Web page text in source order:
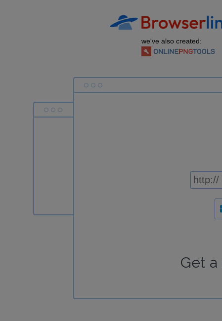
we've also created:
Get a